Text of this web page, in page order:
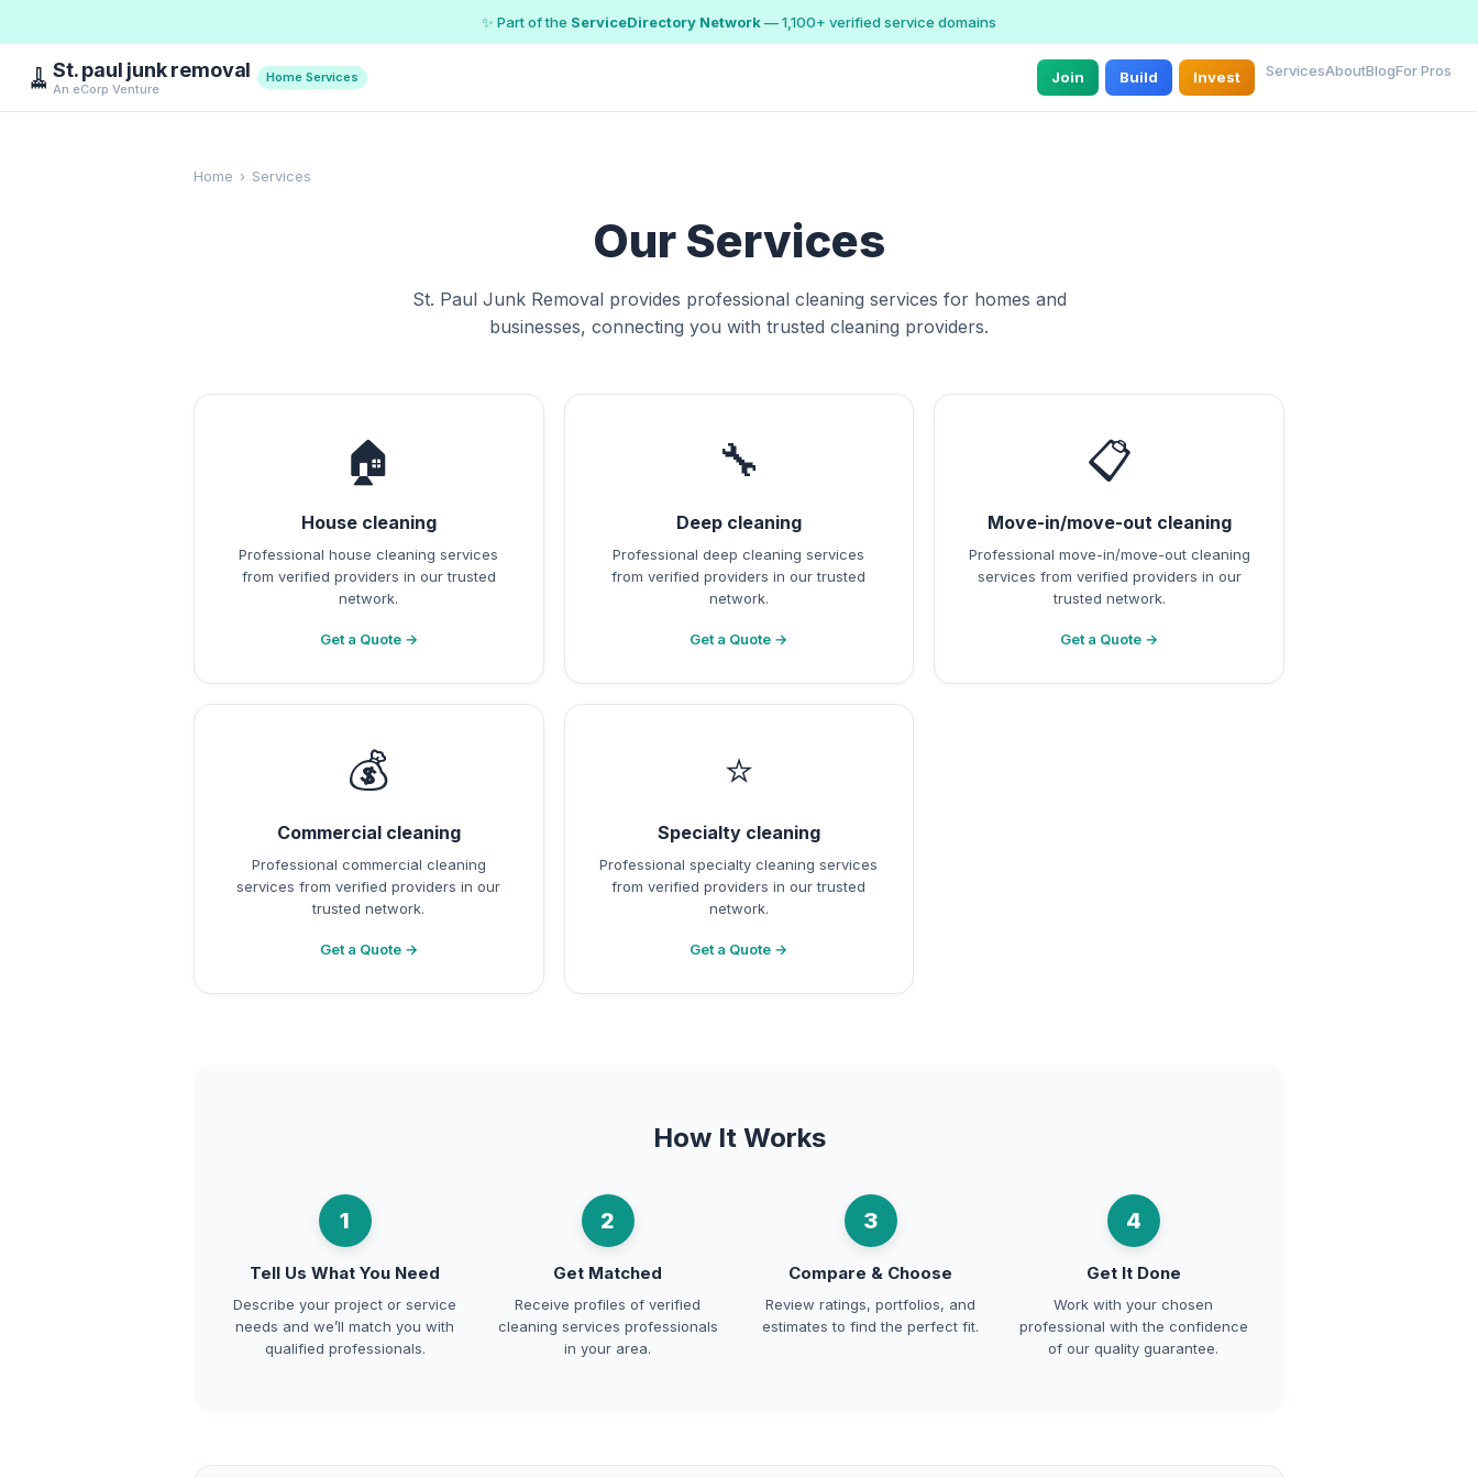
✨ Part of the ServiceDirectory Network— 1,100+ verified service domains
🧹 St. paul junk removal
An eCorp Venture
Home Services Join Build Invest ServicesAboutBlogFor Pros
Home › Services
Our Services
St. Paul Junk Removal provides professional cleaning services for homes and
businesses, connecting you with trusted cleaning providers.
🏠
House cleaning
Professional house cleaning services
from verified providers in our trusted
network.
Get a Quote →
🔧
Deep cleaning
Professional deep cleaning services
from verified providers in our trusted
network.
Get a Quote →
📋
Move-in/move-out cleaning
Professional move-in/move-out cleaning
services from verified providers in our
trusted network.
Get a Quote →
💰
Commercial cleaning
Professional commercial cleaning
services from verified providers in our
trusted network.
Get a Quote →
⭐
Specialty cleaning
Professional specialty cleaning services
from verified providers in our trusted
network.
Get a Quote →
How It Works
1
Tell Us What You Need
Describe your project or service
needs and we’ll match you with
qualified professionals.
2
Get Matched
Receive profiles of verified
cleaning services professionals
in your area.
3
Compare & Choose
Review ratings, portfolios, and
estimates to find the perfect fit.
4
Get It Done
Work with your chosen
professional with the confidence
of our quality guarantee.